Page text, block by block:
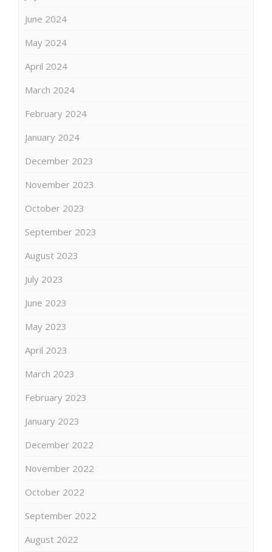
June 2024
May 2024
April 2024
March 2024
February 2024
January 2024
December 2023
November 2023
October 2023
September 2023
August 2023
July 2023
June 2023
May 2023
April 2023
March 2023
February 2023
January 2023
December 2022
November 2022
October 2022
September 2022
August 2022